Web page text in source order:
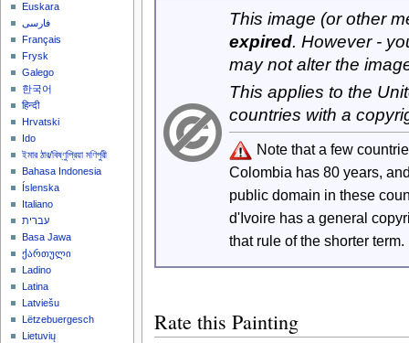
This image (or other
expired. However -
may not alter the
This applies to the
countries with a
Note that a few
Colombia has 80 years,
public domain in these
d'Ivoire has a general
that rule of the shorter term.
Rate this Painting
Euskara
فارسی
Français
Frysk
Galego
한국어
हिन्दी
Hrvatski
Ido
ইমার ঠার/বিষ্ণুপ্রিয়া মণিপুরী
Bahasa Indonesia
Íslenska
Italiano
עברית
Basa Jawa
ქართული
Ladino
Latina
Latviešu
Lëtzebuergesch
Lietuvių